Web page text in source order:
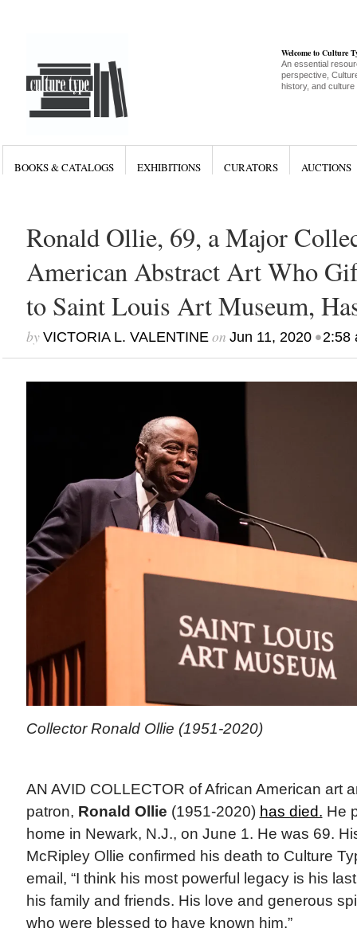
Welcome to Culture
An essential
perspective,
history, and culture
BOOKS & CATALOGS EXHIBITIONS CURATORS AUCTIONS
Ronald Ollie, 69, a Major
American Abstract Art Who
to Saint Louis Art Museum,
by VICTORIA L. VALENTINEon Jun 11, 2020•2:58
Collector Ronald Ollie (1951-2020)
AN AVID COLLECTOR of African American art
patron, Ronald Ollie (1951-2020) has died. He
home in Newark, N.J., on June 1. He was 69.
McRipley Ollie confirmed his death to Culture
email, “I think his most powerful legacy is his
his family and friends. His love and generous
who were blessed to have known him.”